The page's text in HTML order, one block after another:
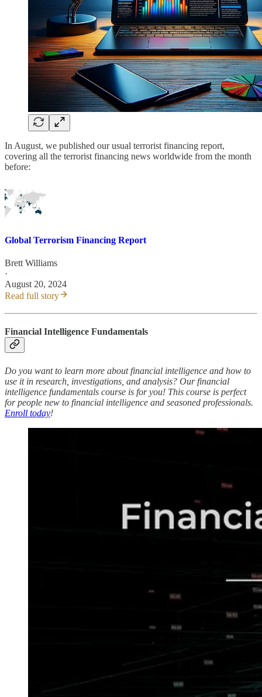
In August, we published our usual terrorist financing report,
covering all the terrorist financing news worldwide from the month
before:
Global Terrorism Financing Report
Brett Williams
·
August 20, 2024
Read full story
Financial Intelligence Fundamentals
Do you want to learn more about financial intelligence and how to
use it in research, investigations, and analysis? Our financial
intelligence fundamentals course is for you! This course is perfect
for people new to financial intelligence and seasoned professionals.
Enroll today!